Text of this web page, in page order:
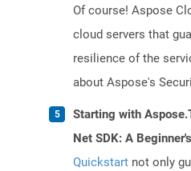
Of course! Aspose
cloud servers that
resilience of the
about Aspose's
Starting with
Net SDK: A
Quickstart not only